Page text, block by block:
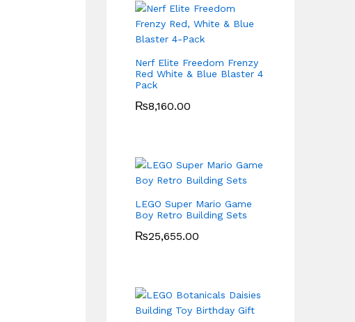
Nerf Elite Freedom Frenzy
Red White & Blue Blaster 4
Pack
₨8,160.00
LEGO Super Mario Game
Boy Retro Building Sets
₨25,655.00